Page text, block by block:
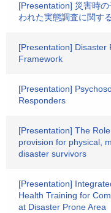
[Presentation] 災害時
われた実態調査に関す
[Presentation] Disaster
Framework
[Presentation]
Responders
[Presentation] The
provision for physical,
disaster survivors
[Presentation]
Health Training for
at Disaster Prone Area